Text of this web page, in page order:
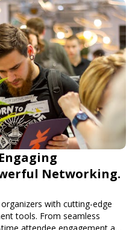
Networking.
with cutting-edge
tools. From seamless